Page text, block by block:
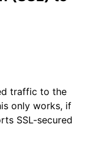
traffic to the
only works, if
SSL-secured